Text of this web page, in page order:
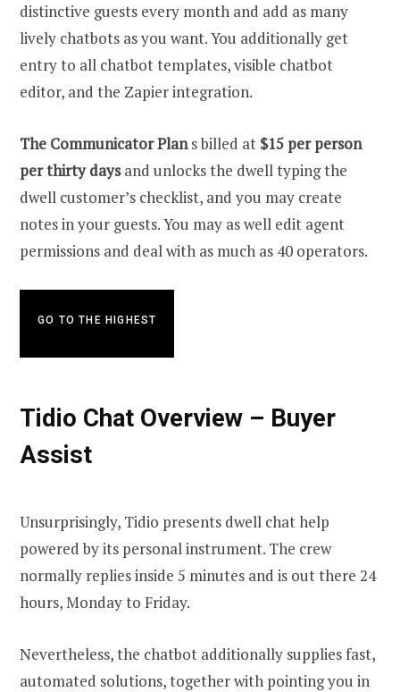
distinctive guests every month and add as many
lively chatbots as you want. You additionally get
entry to all chatbot templates, visible chatbot
editor, and the Zapier integration.
The Communicator Plans billed at $15 per person
per thirty daysand unlocks the dwell typing the
dwell customer’s checklist, and you may create
notes in your guests. You may as well edit agent
permissions and deal with as much as 40 operators.
GO TO THE HIGHEST
Tidio Chat Overview – Buyer
Assist
Unsurprisingly, Tidio presents dwell chat help
powered by its personal instrument. The crew
normally replies inside 5 minutes and is out there 24
hours, Monday to Friday.
Nevertheless, the chatbot additionally supplies fast,
automated solutions, together with pointing you in